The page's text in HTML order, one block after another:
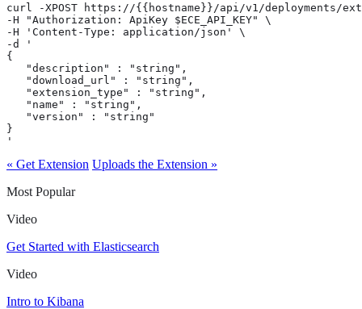
curl -XPOST https://{{hostname}}/api/v1/deployments/
-H "Authorization: ApiKey $ECE_API_KEY" \
-H 'Content-Type: application/json' \
-d '
{
   "description" : "string",
   "download_url" : "string",
   "extension_type" : "string",
   "name" : "string",
   "version" : "string"
}
'
« Get Extension Uploads the Extension »
Most Popular
Video
Get Started with Elasticsearch
Video
Intro to Kibana